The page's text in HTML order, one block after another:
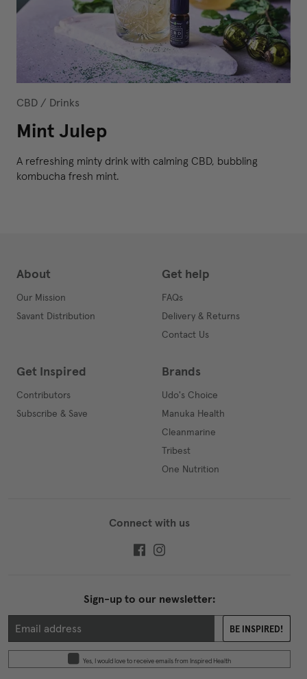
CBD / Drinks
Mint Julep
A refreshing minty drink with calming CBD, bubbling
kombucha fresh mint.
About
Our Mission
Savant Distribution
Get help
FAQs
Delivery & Returns
Contact Us
Get Inspired
Contributors
Subscribe & Save
Brands
Udo's Choice
Manuka Health
Cleanmarine
Tribest
One Nutrition
Connect with us
Sign-up to our newsletter:
BE INSPIRED!
Yes, I would love to receive emails from Inspired Health